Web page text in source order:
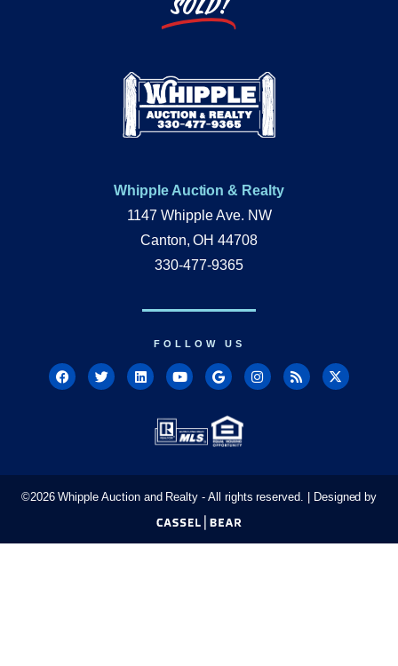
Whipple Auction & Realty
1147 Whipple Ave. NW
Canton, OH 44708
330-477-9365
FOLLOW US
©2026Whipple Auction and Realty - All rights reserved. | Designed by